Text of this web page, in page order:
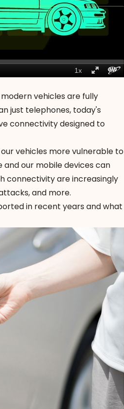
vehicles are fully
just telephones, today's
connectivity designed to
vehicles more vulnerable to
our mobile devices can
connectivity are increasingly
, and more.
in recent years and what